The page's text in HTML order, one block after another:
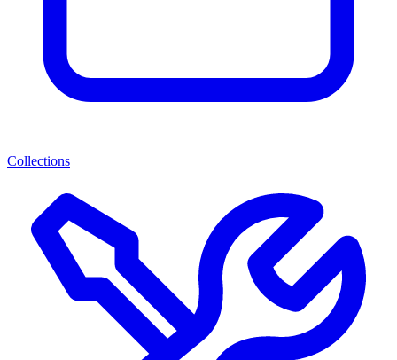
Collections